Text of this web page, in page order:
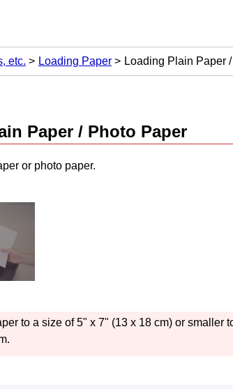
etc. Loading Paper Loading Plain Paper
Paper / Photo Paper
or photo paper.
to a size of 5" x 7" (13 x 18 cm) or smaller